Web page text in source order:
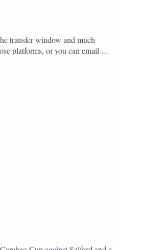
transfer window and much
platforms, or you can email us